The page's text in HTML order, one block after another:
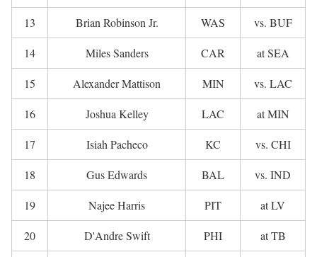
13 Brian Robinson Jr. WAS vs. BUF
14 Miles Sanders CAR at SEA
15 Alexander Mattison MIN vs. LAC
16 Joshua Kelley LAC at MIN
17 Isiah Pacheco KC vs. CHI
18 Gus Edwards BAL vs. IND
19 Najee Harris PIT at LV
20 D'Andre Swift PHI at TB